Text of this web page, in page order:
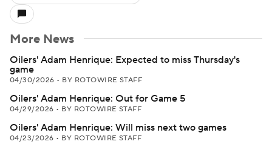
More News
Oilers' Adam Henrique: Expected to miss Thursday's
game
04/30/2026 • BY ROTOWIRE STAFF
Oilers' Adam Henrique: Out for Game 5
04/29/2026 • BY ROTOWIRE STAFF
Oilers' Adam Henrique: Will miss next two games
04/23/2026 • BY ROTOWIRE STAFF